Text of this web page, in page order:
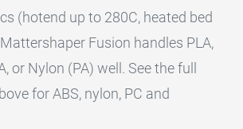
(hotend up to 280C, heated bed
Fusion handles PLA,
or Nylon (PA) well. See the full
for ABS, nylon, PC and